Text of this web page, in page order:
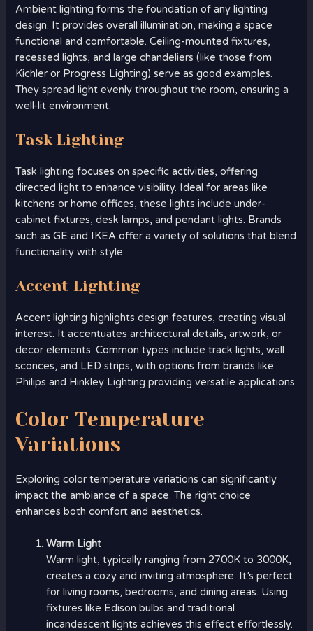
Ambient lighting forms the foundation of any lighting
design. It provides overall illumination, making a space
functional and comfortable. Ceiling-mounted fixtures,
recessed lights, and large chandeliers (like those from
Kichler or Progress Lighting) serve as good examples.
They spread light evenly throughout the room, ensuring a
well-lit environment.
Task Lighting
Task lighting focuses on specific activities, offering
directed light to enhance visibility. Ideal for areas like
kitchens or home offices, these lights include under-
cabinet fixtures, desk lamps, and pendant lights. Brands
such as GE and IKEA offer a variety of solutions that blend
functionality with style.
Accent Lighting
Accent lighting highlights design features, creating visual
interest. It accentuates architectural details, artwork, or
decor elements. Common types include track lights, wall
sconces, and LED strips, with options from brands like
Philips and Hinkley Lighting providing versatile applications.
Color Temperature
Variations
Exploring color temperature variations can significantly
impact the ambiance of a space. The right choice
enhances both comfort and aesthetics.
Warm Light
Warm light, typically ranging from 2700K to 3000K,
creates a cozy and inviting atmosphere. It’s perfect
for living rooms, bedrooms, and dining areas. Using
fixtures like Edison bulbs and traditional
incandescent lights achieves this effect effortlessly.